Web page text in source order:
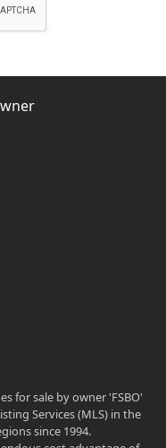
for sale by owner 'FSBO'
Services (MLS) in the
since 1994.